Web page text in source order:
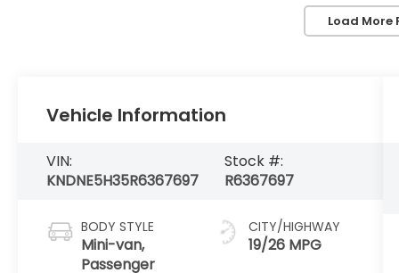
Load More
Vehicle Information
VIN:
KNDNE5H35R6367697
Stock #:
R6367697
BODY STYLE
Mini-van,
Passenger
CITY/HIGHWAY
19/26 MPG